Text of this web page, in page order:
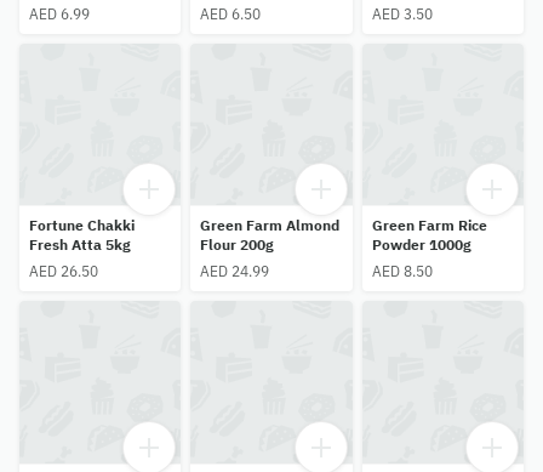
AED 6.99 AED 6.50 AED 3.50
Fortune Chakki
Fresh Atta 5kg
AED 26.50
Green Farm Almond
Flour 200g
AED 24.99
Green Farm Rice
Powder 1000g
AED 8.50